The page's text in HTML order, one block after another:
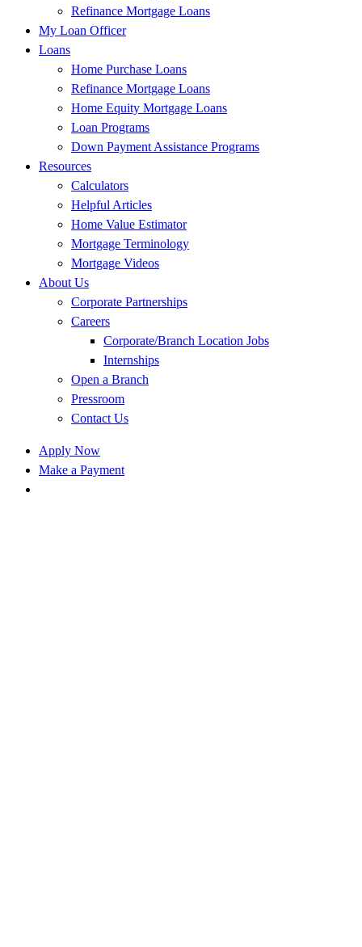
Refinance Mortgage Loans
My Loan Officer
Loans
Home Purchase Loans
Refinance Mortgage Loans
Home Equity Mortgage Loans
Loan Programs
Down Payment Assistance Programs
Resources
Calculators
Helpful Articles
Home Value Estimator
Mortgage Terminology
Mortgage Videos
About Us
Corporate Partnerships
Careers
Corporate/Branch Location Jobs
Internships
Open a Branch
Pressroom
Contact Us
Apply Now
Make a Payment